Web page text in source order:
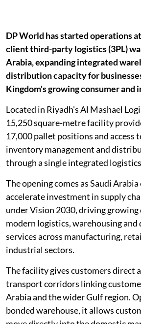
DP World has started operations
client third-party logistics (3PL)
Arabia, expanding integrated
distribution capacity for
Kingdom's growing consumer and
Located in Riyadh's Al Mashael
15,250 square-metre facility
17,000 pallet positions and access
inventory management and
through a single integrated
The opening comes as Saudi
accelerate investment in supply
under Vision 2030, driving growing
modern logistics, warehousing
services across manufacturing,
industrial sectors.
The facility gives customers direct
transport corridors linking
Arabia and the wider Gulf region.
bonded warehouse, it allows